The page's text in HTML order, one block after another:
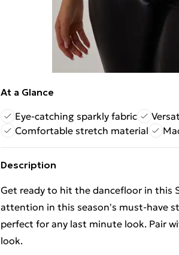
At a Glance
Eye-catching sparkly fabric
Comfortable stretch material
Description
Get ready to hit the dancefloor in this
attention in this season's must-have
perfect for any last minute look. Pair
look.